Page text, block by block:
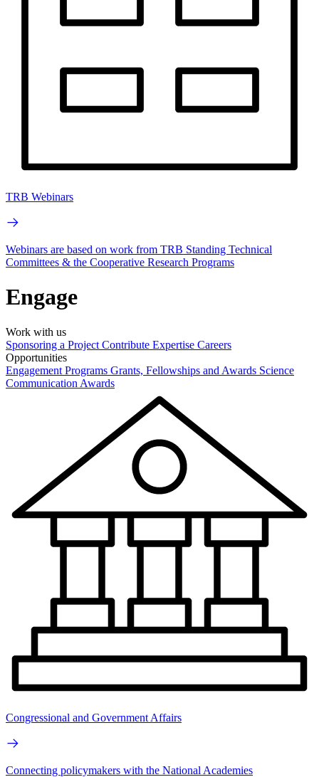
TRB Webinars
Webinars are based on work from TRB Standing Technical
Committees & the Cooperative Research Programs
Engage
Work with us
Sponsoring a Project Contribute Expertise Careers
Opportunities
Engagement Programs Grants, Fellowships and Awards Science
Communication Awards
Congressional and Government Affairs
Connecting policymakers with the National Academies